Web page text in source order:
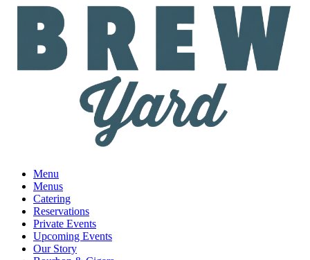
Menu
Menus
Catering
Reservations
Private Events
Upcoming Events
Our Story